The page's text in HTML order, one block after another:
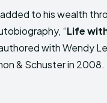
added to his wealth
“Life
with Wendy
& Schuster in 2008.